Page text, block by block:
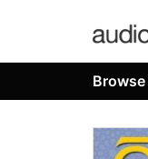
Browse